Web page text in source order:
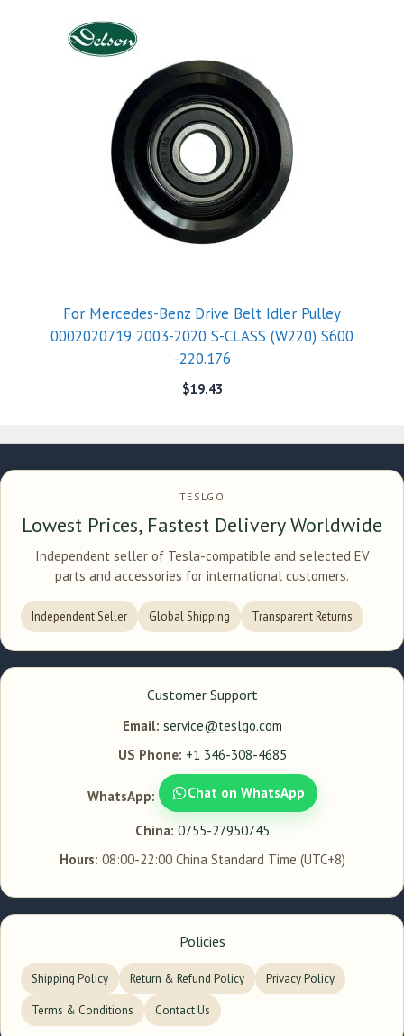
For Mercedes-Benz Drive Belt Idler Pulley
0002020719 2003-2020 S-CLASS (W220) S600
-220.176
$19.43
TESLGO
Lowest Prices, Fastest Delivery Worldwide
Independent seller of Tesla-compatible and selected EV
parts and accessories for international customers.
Independent Seller Global Shipping Transparent Returns
Customer Support
Email: service@teslgo.com
US Phone: +1 346-308-4685
WhatsApp: Chat on WhatsApp
China: 0755-27950745
Hours: 08:00-22:00 China Standard Time (UTC+8)
Policies
Shipping Policy Return & Refund Policy Privacy Policy
Terms & Conditions Contact Us